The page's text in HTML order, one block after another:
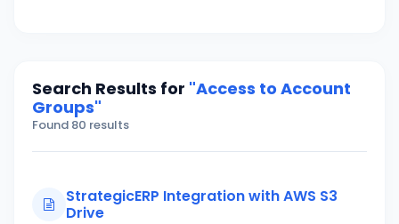
Search Results for "Access to Account
Groups"
Found 80 results
StrategicERP Integration with AWS S3
Drive